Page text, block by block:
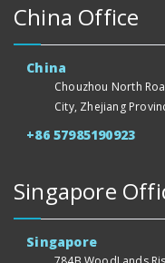
China Office
China
Chouzhou North
City, Zhejiang
+86 57985190923
Singapore
Singapore